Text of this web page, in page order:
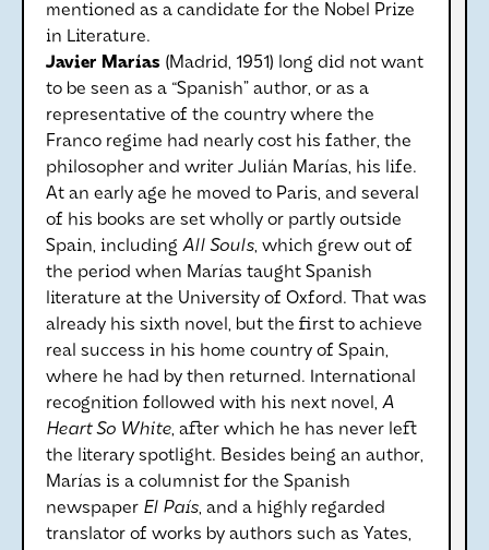
mentioned as a candidate for the Nobel Prize
in Literature.
Javier Marías (Madrid, 1951) long did not want
to be seen as a “Spanish” author, or as a
representative of the country where the
Franco regime had nearly cost his father, the
philosopher and writer Julián Marías, his life.
At an early age he moved to Paris, and several
of his books are set wholly or partly outside
Spain, including All Souls, which grew out of
the period when Marías taught Spanish
literature at the University of Oxford. That was
already his sixth novel, but the first to achieve
real success in his home country of Spain,
where he had by then returned. International
recognition followed with his next novel, A
Heart So White, after which he has never left
the literary spotlight. Besides being an author,
Marías is a columnist for the Spanish
newspaper El País, and a highly regarded
translator of works by authors such as Yates,